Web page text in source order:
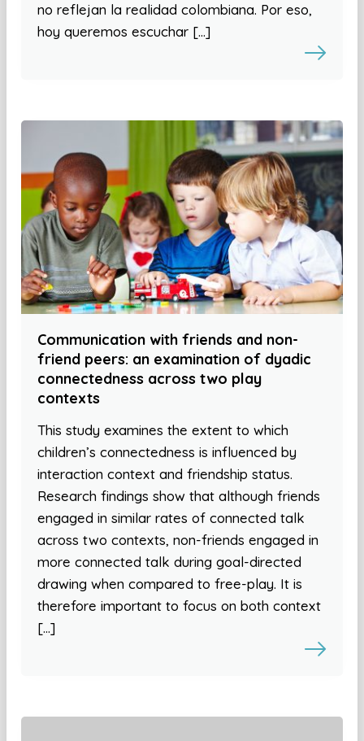
no reflejan la realidad colombiana. Por eso,
hoy queremos escuchar […]
Communication with friends and non-
friend peers: an examination of dyadic
connectedness across two play
contexts
This study examines the extent to which
children’s connectedness is influenced by
interaction context and friendship status.
Research findings show that although friends
engaged in similar rates of connected talk
across two contexts, non-friends engaged in
more connected talk during goal-directed
drawing when compared to free-play. It is
therefore important to focus on both context
[…]